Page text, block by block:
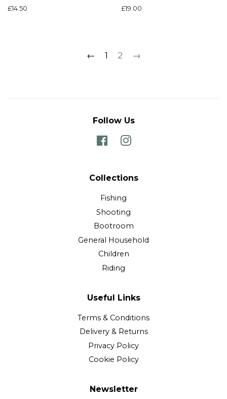
Regular
£14.50
Regular
£19.00
← 1 2 →
Follow Us
FacebookInstagram
Collections
Fishing
Shooting
Bootroom
General Household
Children
Riding
Useful Links
Terms & Conditions
Delivery & Returns
Privacy Policy
Cookie Policy
Newsletter